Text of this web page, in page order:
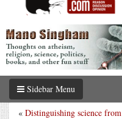
Sidebar Menu
« Distinguishing science from